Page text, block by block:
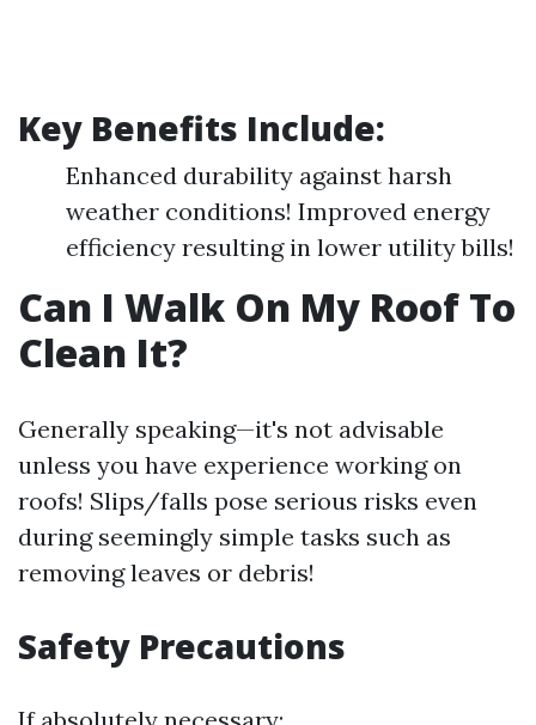
Key Benefits Include:
Enhanced durability against harsh
weather conditions! Improved energy
efficiency resulting in lower utility bills!
Can I Walk On My Roof To
Clean It?
Generally speaking—it's not advisable
unless you have experience working on
roofs! Slips/falls pose serious risks even
during seemingly simple tasks such as
removing leaves or debris!
Safety Precautions